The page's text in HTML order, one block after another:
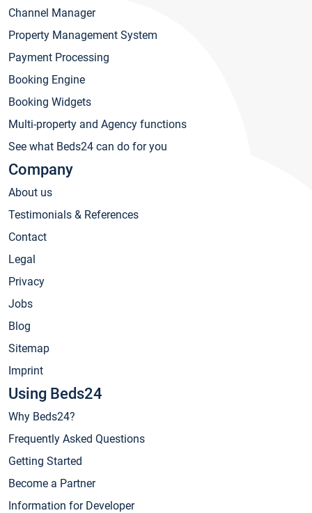
Channel Manager
Property Management System
Payment Processing
Booking Engine
Booking Widgets
Multi-property and Agency functions
See what Beds24 can do for you
Company
About us
Testimonials & References
Contact
Legal
Privacy
Jobs
Blog
Sitemap
Imprint
Using Beds24
Why Beds24?
Frequently Asked Questions
Getting Started
Become a Partner
Information for Developer